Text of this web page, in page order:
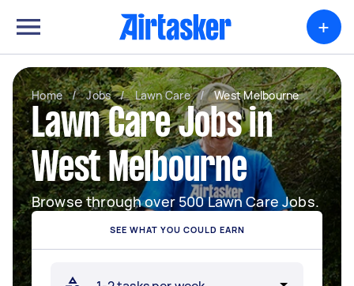
+
Home / Jobs / Lawn Care / West Melbourne
Lawn Care Jobs in
West Melbourne
Browse through over 500 Lawn Care Jobs.
SEE WHAT YOU COULD EARN